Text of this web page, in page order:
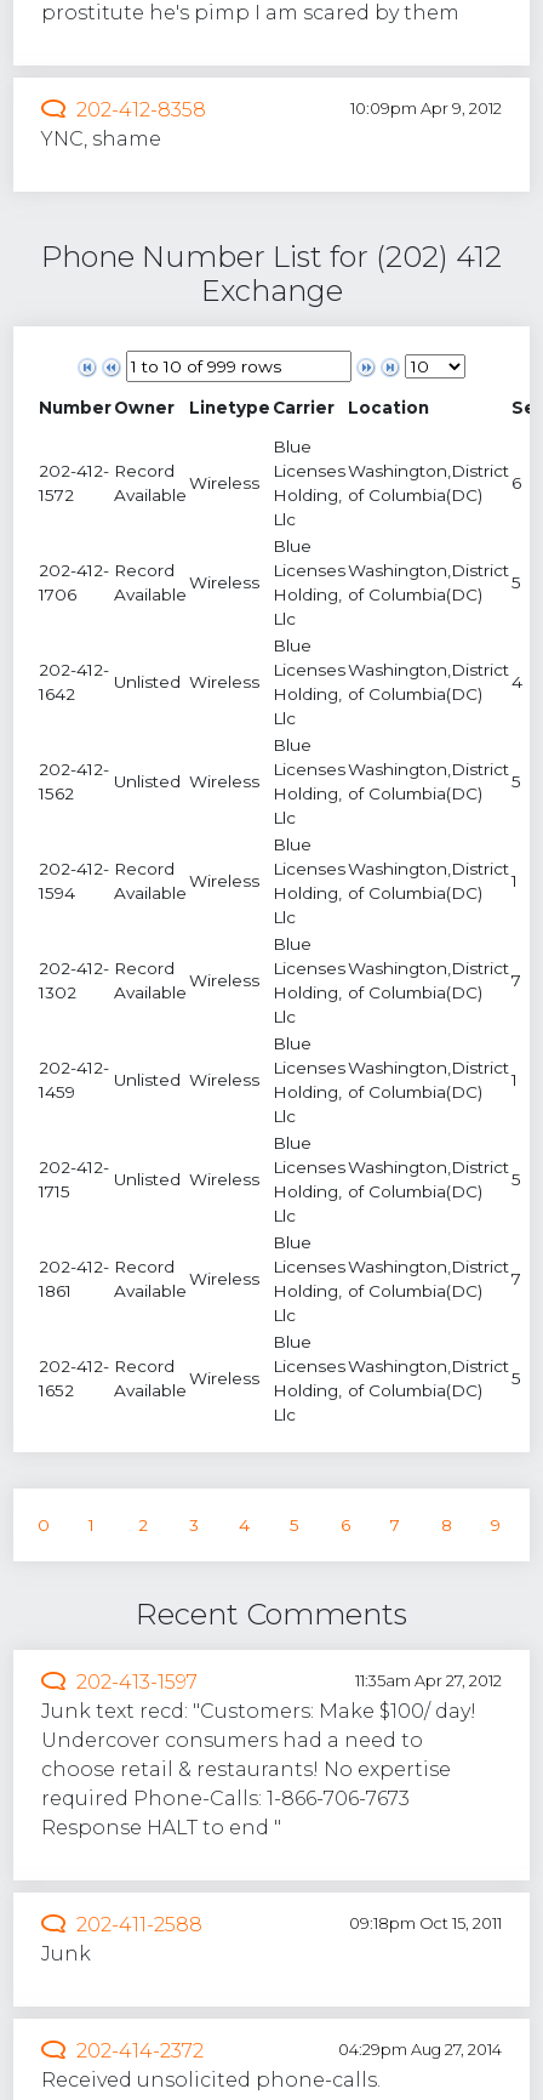
prostitute he's pimp I am scared by them
202-412-8358 10:09pm Apr 9, 2012
YNC, shame
Phone Number List for (202) 412
Exchange
NumberOwner Linetype Carrier Location
202-412-
1572
Record
Available
Wireless
Blue
Licenses
Holding,
Llc
Washington,District
of Columbia(DC)
6
202-412-
1706
Record
Available
Wireless
Blue
Licenses
Holding,
Llc
Washington,District
of Columbia(DC)
5
202-412-
1642
Unlisted Wireless
Blue
Licenses
Holding,
Llc
Washington,District
of Columbia(DC)
4
202-412-
1562
Unlisted Wireless
Blue
Licenses
Holding,
Llc
Washington,District
of Columbia(DC)
5
202-412-
1594
Record
Available
Wireless
Blue
Licenses
Holding,
Llc
Washington,District
of Columbia(DC)
1
202-412-
1302
Record
Available
Wireless
Blue
Licenses
Holding,
Llc
Washington,District
of Columbia(DC)
7
202-412-
1459
Unlisted Wireless
Blue
Licenses
Holding,
Llc
Washington,District
of Columbia(DC)
1
202-412-
1715
Unlisted Wireless
Blue
Licenses
Holding,
Llc
Washington,District
of Columbia(DC)
5
202-412-
1861
Record
Available
Wireless
Blue
Licenses
Holding,
Llc
Washington,District
of Columbia(DC)
7
202-412-
1652
Record
Available
Wireless
Blue
Licenses
Holding,
Llc
Washington,District
of Columbia(DC)
5
0 1 2 3 4 5 6 7 8 9
Recent Comments
202-413-1597 11:35am Apr 27, 2012
Junk text recd: "Customers: Make $100/ day!
Undercover consumers had a need to
choose retail & restaurants! No expertise
required Phone-Calls: 1-866-706-7673
Response HALT to end "
202-411-2588 09:18pm Oct 15, 2011
Junk
202-414-2372 04:29pm Aug 27, 2014
Received unsolicited phone-calls.